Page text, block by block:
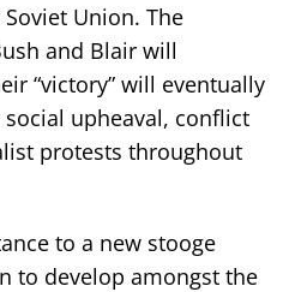
Union. The
and Blair will
“victory” will eventually
upheaval, conflict
protests throughout
to a new stooge
to develop amongst the